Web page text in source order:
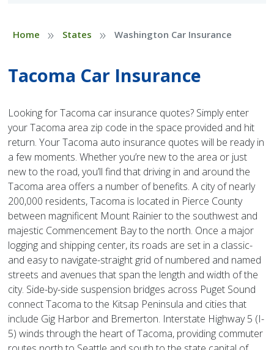
Home » States » Washington Car Insurance
Tacoma Car Insurance
Looking for Tacoma car insurance quotes? Simply enter
your Tacoma area zip code in the space provided and hit
return. Your Tacoma auto insurance quotes will be ready in
a few moments. Whether you’re new to the area or just
new to the road, you’ll find that driving in and around the
Tacoma area offers a number of benefits. A city of nearly
200,000 residents, Tacoma is located in Pierce County
between magnificent Mount Rainier to the southwest and
majestic Commencement Bay to the north. Once a major
logging and shipping center, its roads are set in a classic-
and easy to navigate-straight grid of numbered and named
streets and avenues that span the length and width of the
city. Side-by-side suspension bridges across Puget Sound
connect Tacoma to the Kitsap Peninsula and cities that
include Gig Harbor and Bremerton. Interstate Highway 5 (I-
5) winds through the heart of Tacoma, providing commuter